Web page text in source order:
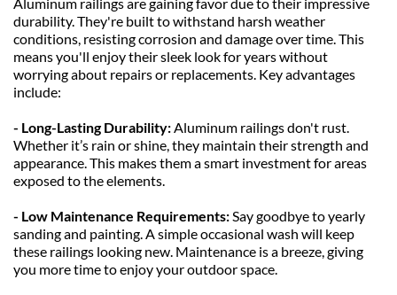
durability. They're built to withstand harsh weather
conditions, resisting corrosion and damage over time. This
means you'll enjoy their sleek look for years without
worrying about repairs or replacements. Key advantages
include:
- Long-Lasting Durability: Aluminum railings don't rust.
Whether it’s rain or shine, they maintain their strength and
appearance. This makes them a smart investment for areas
exposed to the elements.
- Low Maintenance Requirements: Say goodbye to yearly
sanding and painting. A simple occasional wash will keep
these railings looking new. Maintenance is a breeze, giving
you more time to enjoy your outdoor space.